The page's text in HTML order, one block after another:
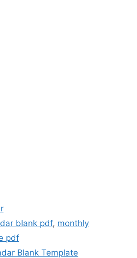
blank pdf, monthly
pdf
Blank Template